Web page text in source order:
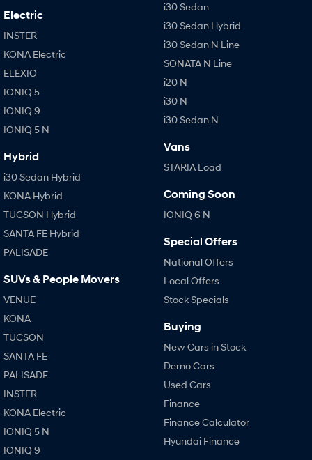
Electric
INSTER
KONA Electric
ELEXIO
IONIQ 5
IONIQ 9
IONIQ 5 N
Hybrid
i30 Sedan Hybrid
KONA Hybrid
TUCSON Hybrid
SANTA FE Hybrid
PALISADE
SUVs & People Movers
VENUE
KONA
TUCSON
SANTA FE
PALISADE
INSTER
KONA Electric
IONIQ 5 N
IONIQ 9
i30 Sedan
i30 Sedan Hybrid
i30 Sedan N Line
SONATA N Line
i20 N
i30 N
i30 Sedan N
Vans
STARIA Load
Coming Soon
IONIQ 6 N
Special Offers
National Offers
Local Offers
Stock Specials
Buying
New Cars in Stock
Demo Cars
Used Cars
Finance
Finance Calculator
Hyundai Finance